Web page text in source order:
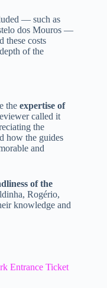
— such as
dos Mouros —
these costs
of the
the expertise of
called it
the
how the guides
and
of the
Rogério,
knowledge and
Entrance Ticket